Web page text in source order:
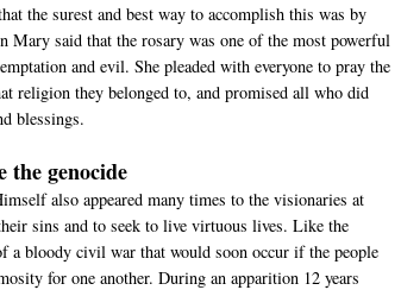
the surest and best way to accom­plish this was by
Mary said that the rosary was one of the most powerful
and evil. She pleaded with everyone to pray the
religion they belonged to, and promised all who did
blessings.
the genocide
also appeared many times to the visionaries at
sins and to seek to live virtuous lives. Like the
a bloody civil war that would soon occur if the people
for one another. During an apparition 12 years